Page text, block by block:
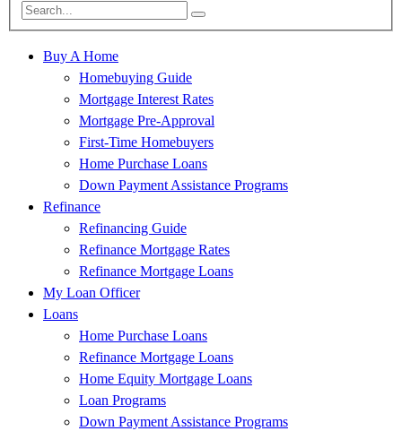
Buy A Home
Homebuying Guide
Mortgage Interest Rates
Mortgage Pre-Approval
First-Time Homebuyers
Home Purchase Loans
Down Payment Assistance Programs
Refinance
Refinancing Guide
Refinance Mortgage Rates
Refinance Mortgage Loans
My Loan Officer
Loans
Home Purchase Loans
Refinance Mortgage Loans
Home Equity Mortgage Loans
Loan Programs
Down Payment Assistance Programs